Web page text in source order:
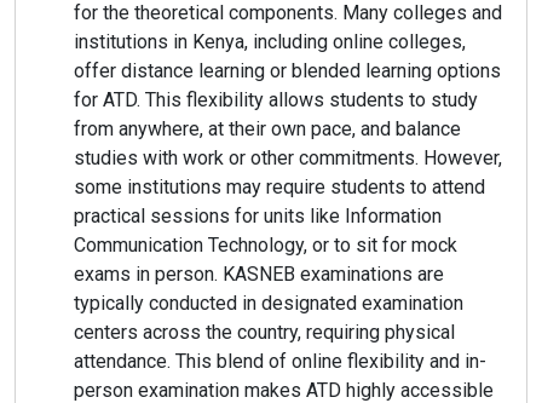
for the theoretical components. Many colleges and
institutions in Kenya, including online colleges,
offer distance learning or blended learning options
for ATD. This flexibility allows students to study
from anywhere, at their own pace, and balance
studies with work or other commitments. However,
some institutions may require students to attend
practical sessions for units like Information
Communication Technology, or to sit for mock
exams in person. KASNEB examinations are
typically conducted in designated examination
centers across the country, requiring physical
attendance. This blend of online flexibility and in-
person examination makes ATD highly accessible